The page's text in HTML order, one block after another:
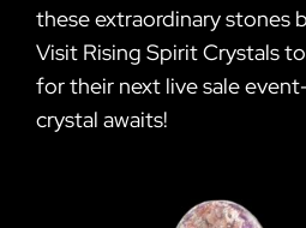
these extraordinary stones
Visit Rising Spirit Crystals
for their next live sale
crystal awaits!